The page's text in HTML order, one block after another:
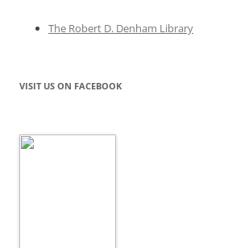
The Robert D. Denham Library
VISIT US ON FACEBOOK